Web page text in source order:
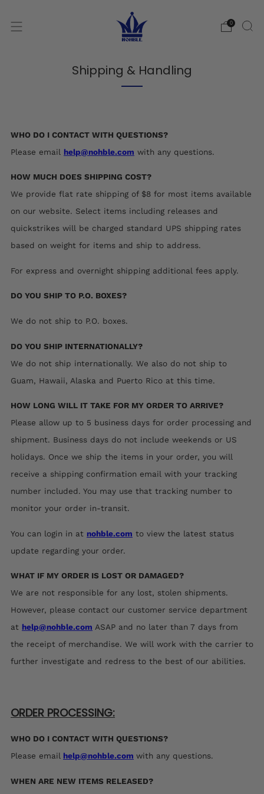
0
Shipping & Handling
WHO DO I CONTACT WITH QUESTIONS?
Please email help@nohble.com with any questions.
HOW MUCH DOES SHIPPING COST?
We provide flat rate shipping of $8 for most items available
on our website. Select items including releases and
quickstrikes will be charged standard UPS shipping rates
based on weight for items and ship to address.
For express and overnight shipping additional fees apply.
DO YOU SHIP TO P.O. BOXES?
We do not ship to P.O. boxes.
DO YOU SHIP INTERNATIONALLY?
We do not ship internationally. We also do not ship to
Guam, Hawaii, Alaska and Puerto Rico at this time.
HOW LONG WILL IT TAKE FOR MY ORDER TO ARRIVE?
Please allow up to 5 business days for order processing and
shipment. Business days do not include weekends or US
holidays. Once we ship the items in your order, you will
receive a shipping confirmation email with your tracking
number included. You may use that tracking number to
monitor your order in-transit.
You can login in at nohble.com to view the latest status
update regarding your order.
WHAT IF MY ORDER IS LOST OR DAMAGED?
We are not responsible for any lost, stolen shipments.
However, please contact our customer service department
at help@nohble.com ASAP and no later than 7 days from
the receipt of merchandise. We will work with the carrier to
further investigate and redress to the best of our abilities.
ORDER PROCESSING:
WHO DO I CONTACT WITH QUESTIONS?
Please email help@nohble.com with any questions.
WHEN ARE NEW ITEMS RELEASED?